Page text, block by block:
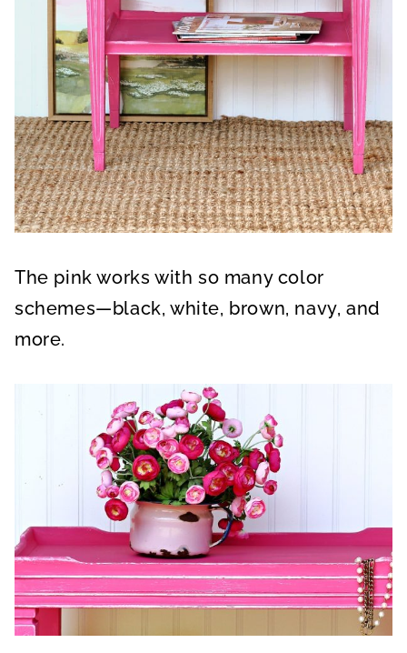
The pink works with so many color
schemes—black, white, brown, navy, and
more.